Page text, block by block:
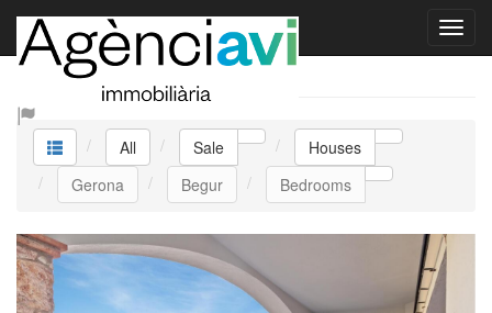
Sale Houses
All Sale
Houses
Gerona
Begur Bedrooms